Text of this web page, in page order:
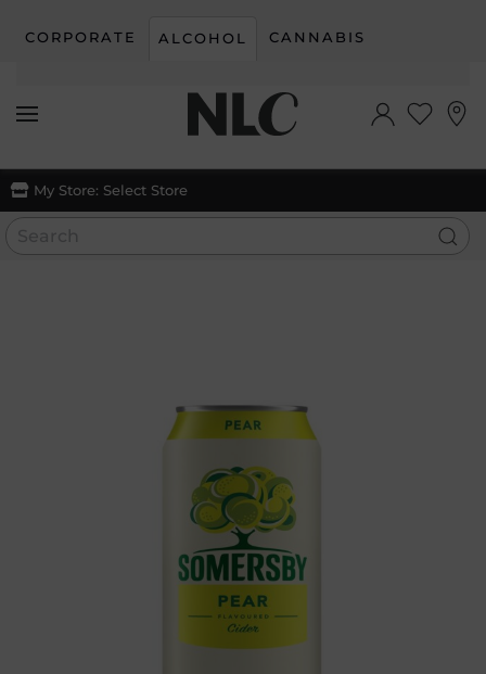
Skip to main content
CORPORATE ALCOHOL CANNABIS
My Store: Select Store